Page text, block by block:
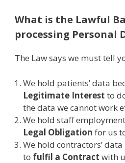
What is the Lawful
processing Personal
The Law says we must tell
We hold patients’ data
Legitimate Interest to
the data we cannot work
We hold staff
Legal Obligation for us
We hold contractors’
to fulfil a Contract with